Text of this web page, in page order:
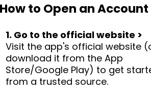
How to Open an Account
1. Go to the official website >
Visit the app's official website
download it from the App
Store/Google Play) to get
from a trusted source.